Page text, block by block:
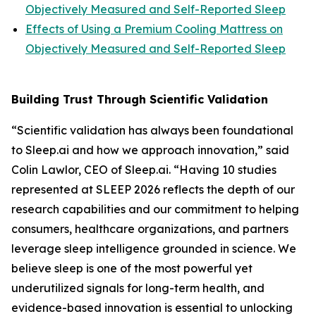
Objectively Measured and Self-Reported Sleep
Effects of Using a Premium Cooling Mattress on
Objectively Measured and Self-Reported Sleep
Building Trust Through Scientific Validation
“Scientific validation has always been foundational
to Sleep.ai and how we approach innovation,” said
Colin Lawlor, CEO of Sleep.ai. “Having 10 studies
represented at SLEEP 2026 reflects the depth of our
research capabilities and our commitment to helping
consumers, healthcare organizations, and partners
leverage sleep intelligence grounded in science. We
believe sleep is one of the most powerful yet
underutilized signals for long-term health, and
evidence-based innovation is essential to unlocking